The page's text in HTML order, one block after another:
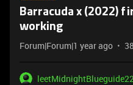
Barracuda x (2022)
working
Forum|Forum|1 year ago